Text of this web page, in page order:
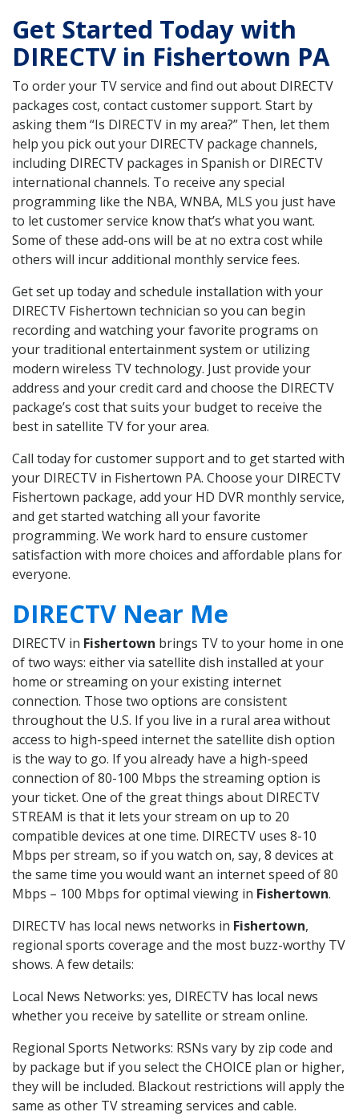
Get Started Today with
DIRECTV in Fishertown PA
To order your TV service and find out about DIRECTV
packages cost, contact customer support. Start by
asking them “Is DIRECTV in my area?” Then, let them
help you pick out your DIRECTV package channels,
including DIRECTV packages in Spanish or DIRECTV
international channels. To receive any special
programming like the NBA, WNBA, MLS you just have
to let customer service know that’s what you want.
Some of these add-ons will be at no extra cost while
others will incur additional monthly service fees.
Get set up today and schedule installation with your
DIRECTV Fishertown technician so you can begin
recording and watching your favorite programs on
your traditional entertainment system or utilizing
modern wireless TV technology. Just provide your
address and your credit card and choose the DIRECTV
package’s cost that suits your budget to receive the
best in satellite TV for your area.
Call today for customer support and to get started with
your DIRECTV in Fishertown PA. Choose your DIRECTV
Fishertown package, add your HD DVR monthly service,
and get started watching all your favorite
programming. We work hard to ensure customer
satisfaction with more choices and affordable plans for
everyone.
DIRECTV Near Me
DIRECTV in Fishertown brings TV to your home in one
of two ways: either via satellite dish installed at your
home or streaming on your existing internet
connection. Those two options are consistent
throughout the U.S. If you live in a rural area without
access to high-speed internet the satellite dish option
is the way to go. If you already have a high-speed
connection of 80-100 Mbps the streaming option is
your ticket. One of the great things about DIRECTV
STREAM is that it lets your stream on up to 20
compatible devices at one time. DIRECTV uses 8-10
Mbps per stream, so if you watch on, say, 8 devices at
the same time you would want an internet speed of 80
Mbps – 100 Mbps for optimal viewing in Fishertown.
DIRECTV has local news networks in Fishertown,
regional sports coverage and the most buzz-worthy TV
shows. A few details:
Local News Networks: yes, DIRECTV has local news
whether you receive by satellite or stream online.
Regional Sports Networks: RSNs vary by zip code and
by package but if you select the CHOICE plan or higher,
they will be included. Blackout restrictions will apply the
same as other TV streaming services and cable.